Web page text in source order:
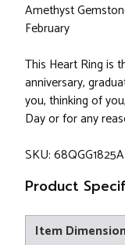
Amethyst
February
This Heart Ring is
anniversary,
you, thinking of
Day or for any
SKU:
Product
Item